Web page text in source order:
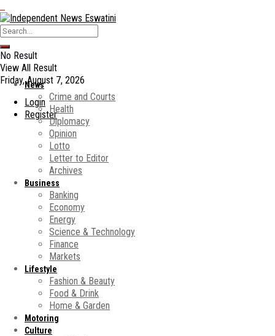
No Result
View All Result
Friday, August 7, 2026
Login
Register
News
Crime and Courts
Health
Diplomacy
Opinion
Lotto
Letter to Editor
Archives
Business
Banking
Economy
Energy
Science & Technology
Finance
Markets
Lifestyle
Fashion & Beauty
Food & Drink
Home & Garden
Motoring
Culture